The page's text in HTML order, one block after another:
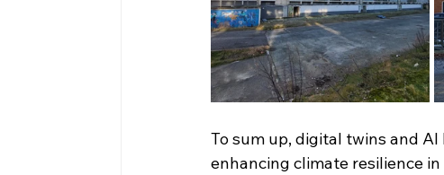
To sum up, digital twins and
enhancing climate resilience